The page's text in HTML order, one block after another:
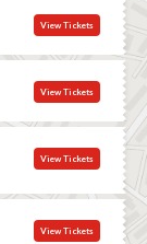
View Tickets
View Tickets
View Tickets
View Tickets